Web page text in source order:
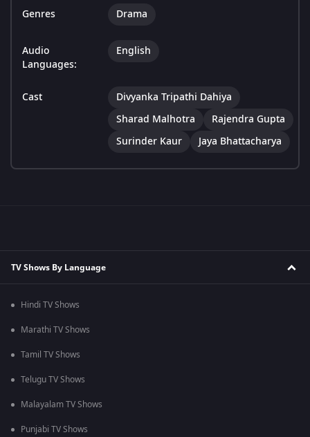
Genres Drama
Audio
Languages:
English
Cast
Divyanka Tripathi Dahiya
Sharad Malhotra
Rajendra Gupta
Surinder Kaur
Jaya Bhattacharya
TV Shows By Language
Hindi TV Shows
Marathi TV Shows
Tamil TV Shows
Telugu TV Shows
Malayalam TV Shows
Punjabi TV Shows